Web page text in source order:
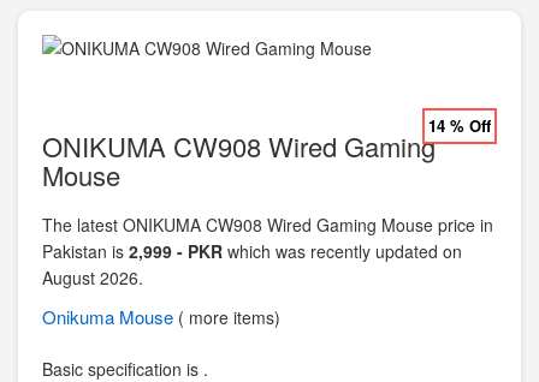
14 % Off
ONIKUMA CW908 Wired Gaming
Mouse
The latest ONIKUMA CW908 Wired Gaming Mouse price in
Pakistan is 2,999 - PKR which was recently updated on
August 2026.
Onikuma Mouse ( more items)
Basic specification is .